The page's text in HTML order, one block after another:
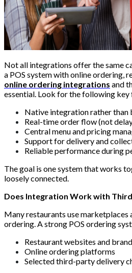
Not all integrations offer the same
a POS system with online ordering,
online ordering integrations and
essential. Look for the following key
Native integration rather than
Real-time order flow (not
Central menu and pricing
Support for delivery and
Reliable performance during
The goal is one system that works
loosely connected.
Does Integration Work with
Many restaurants use marketplaces
ordering. A strong POS ordering
Restaurant websites and
Online ordering platforms
Selected third-party delivery